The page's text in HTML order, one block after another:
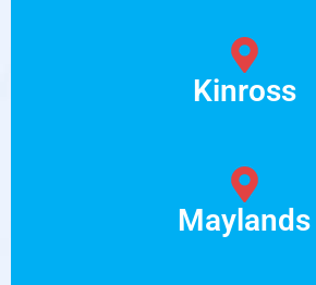
Kinross
Maylands